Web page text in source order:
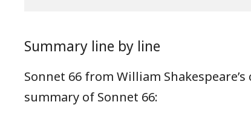
Summary line by line
Sonnet 66 from William
summary of Sonnet 66: